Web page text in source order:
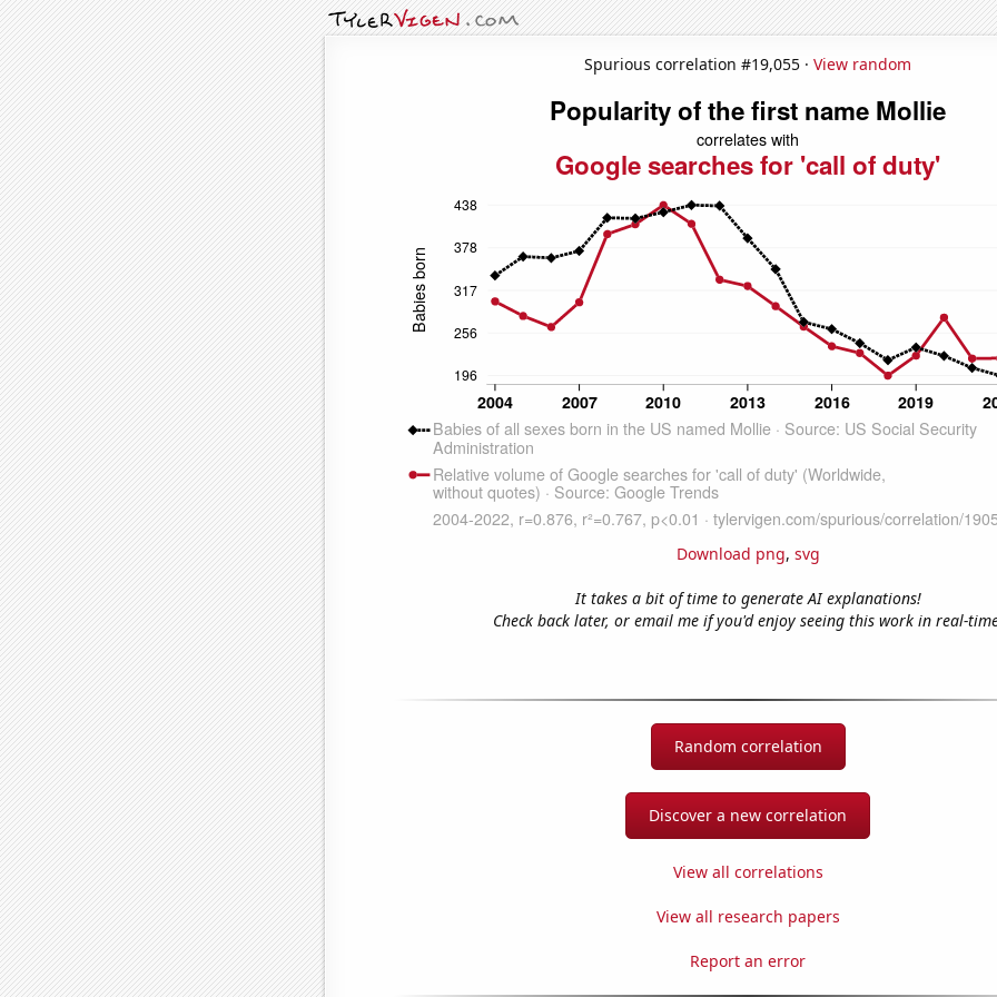
Spurious correlation #19,055 · View random
Download png, svg
It takes a bit of time to generate AI explanations!
Check back later, or email me if you'd enjoy seeing this work in real-
Random correlation
Discover a new correlation
View all correlations
View all research papers
Report an error